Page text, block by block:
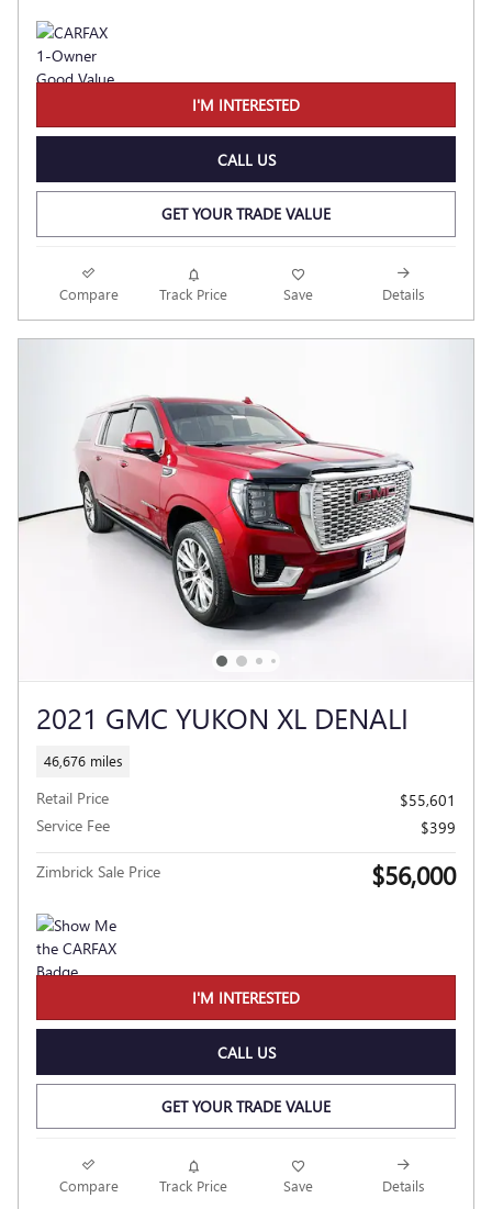
I'M INTERESTED
CALL US
GET YOUR TRADE VALUE
Compare Track Price Save Details
2021 GMC YUKON XL DENALI
46,676 miles
Retail Price
$55,601
Service Fee
$399
Zimbrick Sale Price $56,000
I'M INTERESTED
CALL US
GET YOUR TRADE VALUE
Compare Track Price Save Details